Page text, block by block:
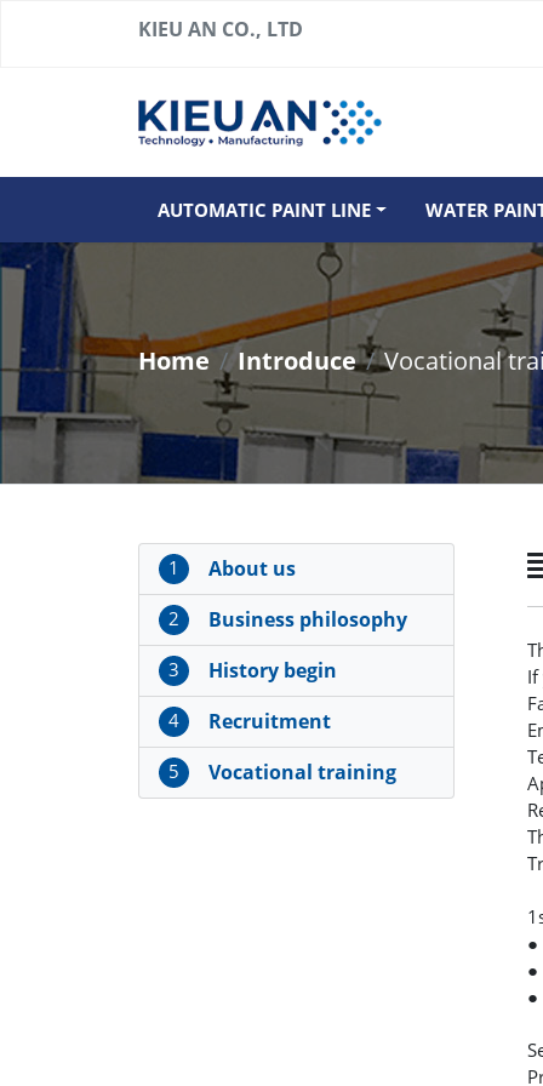
KIEU AN CO., LTD
AUTOMATIC PAINT LINE WATER
Home Introduce Vocational
If
●
●
●
1 About us
2 Business philosophy
3 History begin
4 Recruitment
5 Vocational training